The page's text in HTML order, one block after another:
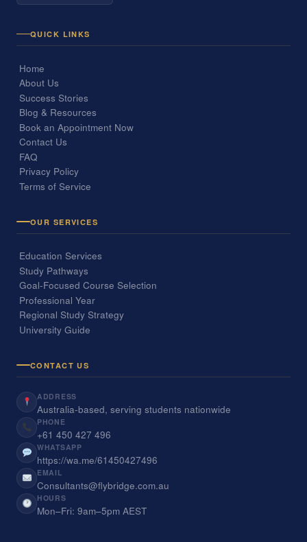
QUICK LINKS
Home
About Us
Success Stories
Blog & Resources
Book an Appointment Now
Contact Us
FAQ
Privacy Policy
Terms of Service
OUR SERVICES
Education Services
Study Pathways
Goal-Focused Course Selection
Professional Year
Regional Study Strategy
University Guide
CONTACT US
ADDRESS
Australia-based, serving students nationwide
PHONE
+61 450 427 496
WHATSAPP
https://wa.me/61450427496
EMAIL
Consultants@flybridge.com.au
HOURS
Mon–Fri: 9am–5pm AEST